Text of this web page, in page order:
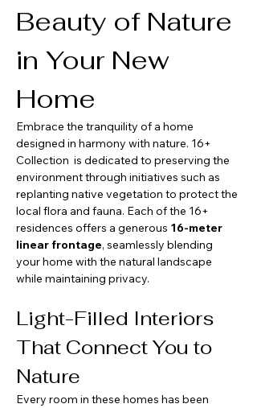
Beauty of Nature
in Your New
Home
Embrace the tranquility of a home
designed in harmony with nature. 16+
Collection  is dedicated to preserving the
environment through initiatives such as
replanting native vegetation to protect the
local flora and fauna. Each of the 16+
residences offers a generous 16-meter
linear frontage, seamlessly blending
your home with the natural landscape
while maintaining privacy.
Light-Filled Interiors
That Connect You to
Nature
Every room in these homes has been